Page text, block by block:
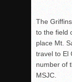
The
to the field
place Mt.
travel to El
number of
MSJC.